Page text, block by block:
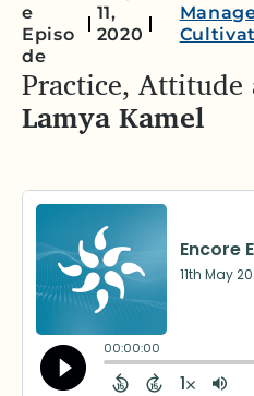
e
Episo
de
11,
2020
Practice, Attitude
Lamya Kamel